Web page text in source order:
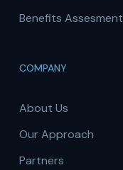
Benefits Assesment
COMPANY
About Us
Our Approach
Partners